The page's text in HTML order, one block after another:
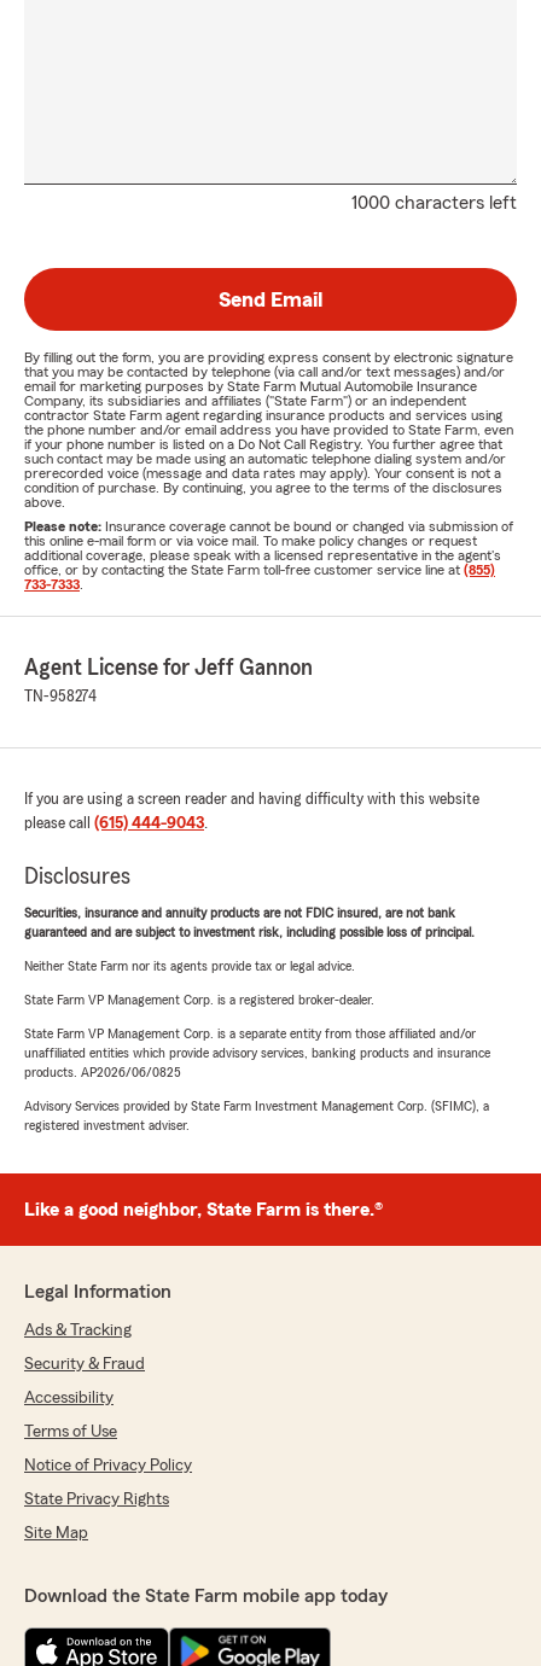
1000 characters left
Send Email
By filling out the form, you are providing express consent by electronic signature
that you may be contacted by telephone (via call and/or text messages) and/or
email for marketing purposes by State Farm Mutual Automobile Insurance
Company, its subsidiaries and affiliates ("State Farm") or an independent
contractor State Farm agent regarding insurance products and services using
the phone number and/or email address you have provided to State Farm, even
if your phone number is listed on a Do Not Call Registry. You further agree that
such contact may be made using an automatic telephone dialing system and/or
prerecorded voice (message and data rates may apply). Your consent is not a
condition of purchase. By continuing, you agree to the terms of the disclosures
above.
Please note: Insurance coverage cannot be bound or changed via submission of
this online e-mail form or via voice mail. To make policy changes or request
additional coverage, please speak with a licensed representative in the agent's
office, or by contacting the State Farm toll-free customer service line at (855)
733-7333
Agent License for Jeff Gannon
TN-958274
If you are using a screen reader and having difficulty with this website
please call (615) 444-9043.
Disclosures
Securities, insurance and annuity products are not FDIC insured, are not bank
guaranteed and are subject to investment risk, including possible loss of principal.
Neither State Farm nor its agents provide tax or legal advice.
State Farm VP Management Corp. is a registered broker-dealer.
State Farm VP Management Corp. is a separate entity from those affiliated and/or
unaffiliated entities which provide advisory services, banking products and insurance
products. AP2026/06/0825
Advisory Services provided by State Farm Investment Management Corp. (SFIMC), a
registered investment adviser.
Like a good neighbor, State Farm is there.®
Legal Information
Ads & Tracking
Security & Fraud
Accessibility
Terms of Use
Notice of Privacy Policy
State Privacy Rights
Site Map
Download the State Farm mobile app today